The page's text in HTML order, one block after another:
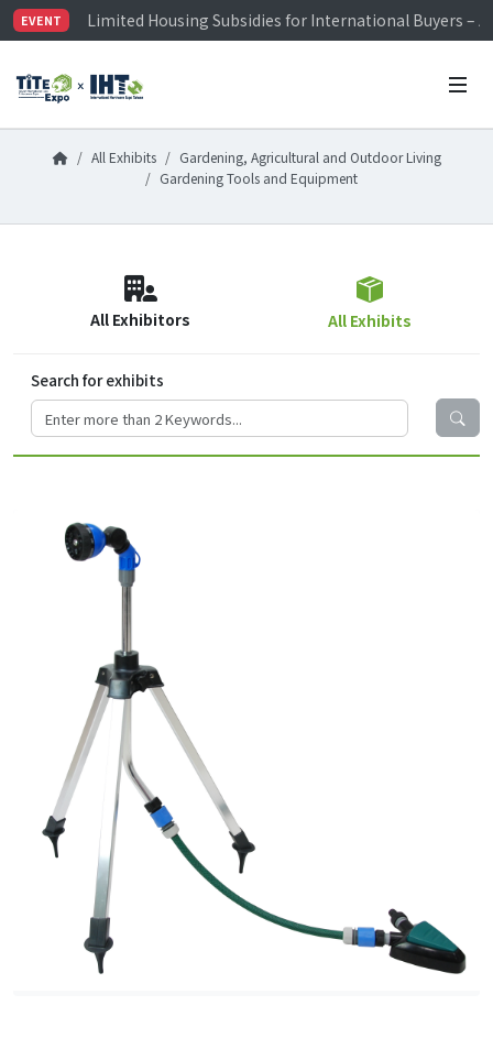
EVENT
Limited Housing Subsidies for International Buyers –
Visitor Registration is Officially Open~
Limited Housing Subsidies for International Buyers –
All Exhibits
Gardening, Agricultural and Outdoor Living
Gardening Tools and Equipment
All Exhibitors All Exhibits
Search for exhibits